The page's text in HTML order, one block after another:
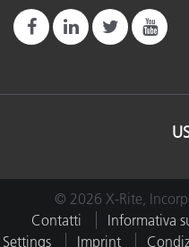
© 2026 X-Rite,
Contatti
Informativa
Settings
Imprint